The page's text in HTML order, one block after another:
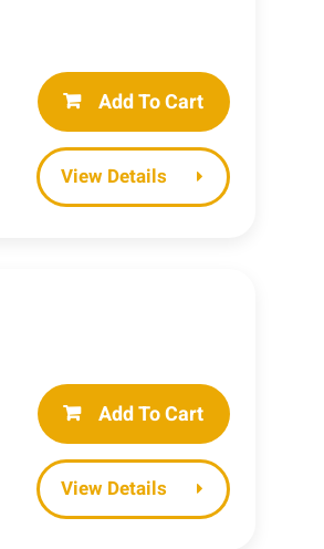
Add To Cart
Details
Add To Cart
Details